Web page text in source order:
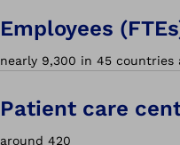
Employees
nearly 9,300 in 45 countries
Patient care
around 420